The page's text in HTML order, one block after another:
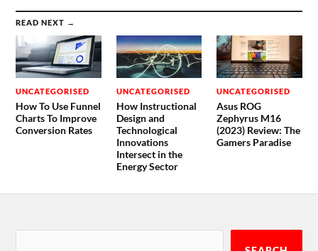
READ NEXT →
UNCATEGORISED
How To Use Funnel
Charts To Improve
Conversion Rates
UNCATEGORISED
How Instructional
Design and
Technological
Innovations
Intersect in the
Energy Sector
UNCATEGORISED
Asus ROG
Zephyrus M16
(2023) Review: The
Gamers Paradise